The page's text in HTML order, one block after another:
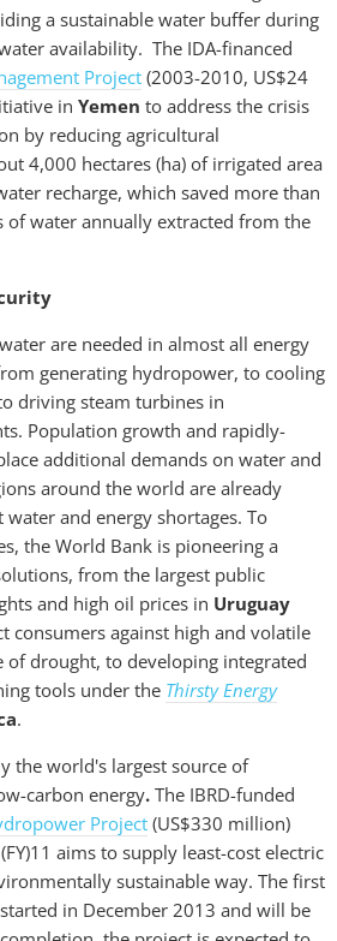
a sustainable water buffer during
availability. The IDA-financed
Project (2003-2010, US$24
in Yemen to address the crisis
by reducing agricultural
4,000 hectares (ha) of irrigated area
recharge, which saved more than
of water annually extracted from the
are needed in almost all energy
generating hydropower, to cooling
driving steam turbines in
Population growth and rapidly-
additional demands on water and
around the world are already
and energy shortages. To
the World Bank is pioneering a
from the largest public
and high oil prices in Uruguay
consumers against high and volatile
of drought, to developing integrated
tools under the Thirsty Energy
.
the world's largest source of
carbon energy. The IBRD-funded
Project (US$330 million)
aims to supply least-cost electric
sustainable way. The first
in December 2013 and will be